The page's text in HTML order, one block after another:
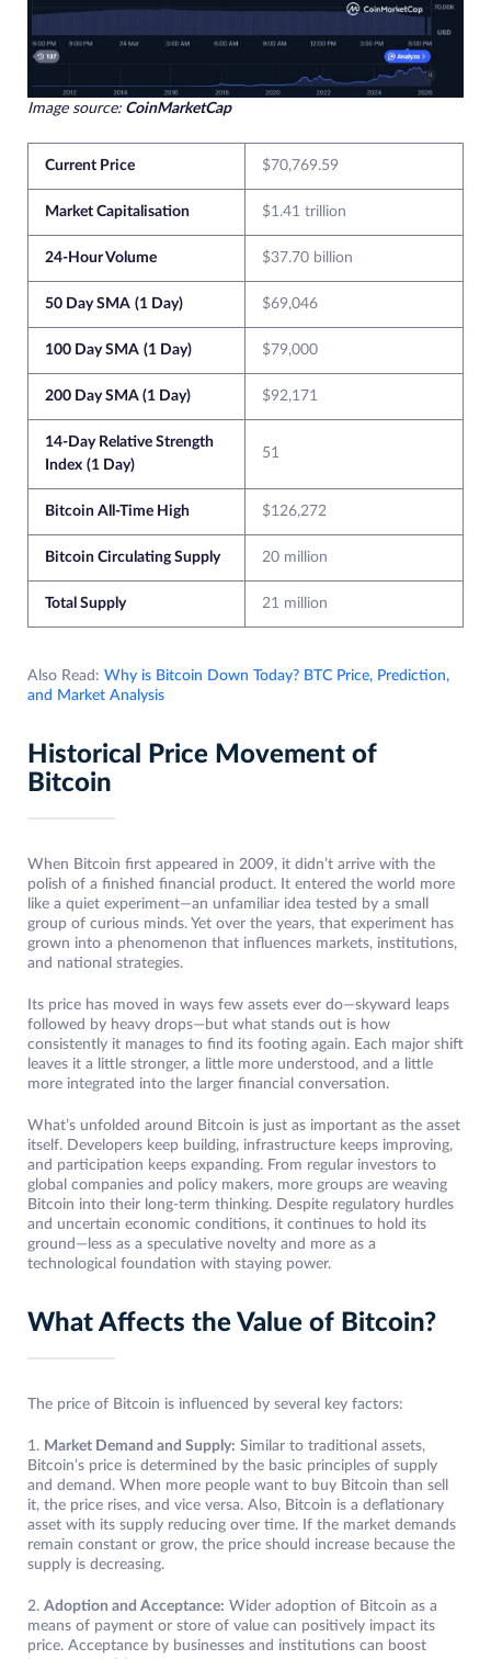
Image source: CoinMarketCap
Current Price $70,769.59
Market Capitalisation $1.41 trillion
24-Hour Volume $37.70 billion
50 Day SMA (1 Day) $69,046
100 Day SMA (1 Day) $79,000
200 Day SMA (1 Day) $92,171
14-Day Relative Strength
Index (1 Day)
51
Bitcoin All-Time High $126,272
Bitcoin Circulating Supply 20 million
Total Supply 21 million
Also Read: Why is Bitcoin Down Today? BTC Price, Prediction,
and Market Analysis
Historical Price Movement of
Bitcoin
When Bitcoin first appeared in 2009, it didn’t arrive with the
polish of a finished financial product. It entered the world more
like a quiet experiment—an unfamiliar idea tested by a small
group of curious minds. Yet over the years, that experiment has
grown into a phenomenon that influences markets, institutions,
and national strategies.
Its price has moved in ways few assets ever do—skyward leaps
followed by heavy drops—but what stands out is how
consistently it manages to find its footing again. Each major shift
leaves it a little stronger, a little more understood, and a little
more integrated into the larger financial conversation.
What’s unfolded around Bitcoin is just as important as the asset
itself. Developers keep building, infrastructure keeps improving,
and participation keeps expanding. From regular investors to
global companies and policy makers, more groups are weaving
Bitcoin into their long-term thinking. Despite regulatory hurdles
and uncertain economic conditions, it continues to hold its
ground—less as a speculative novelty and more as a
technological foundation with staying power.
What Affects the Value of Bitcoin?
The price of Bitcoin is influenced by several key factors:
1. Market Demand and Supply: Similar to traditional assets,
Bitcoin’s price is determined by the basic principles of supply
and demand. When more people want to buy Bitcoin than sell
it, the price rises, and vice versa. Also, Bitcoin is a deflationary
asset with its supply reducing over time. If the market demands
remain constant or grow, the price should increase because the
supply is decreasing.
2. Adoption and Acceptance: Wider adoption of Bitcoin as a
means of payment or store of value can positively impact its
price. Acceptance by businesses and institutions can boost